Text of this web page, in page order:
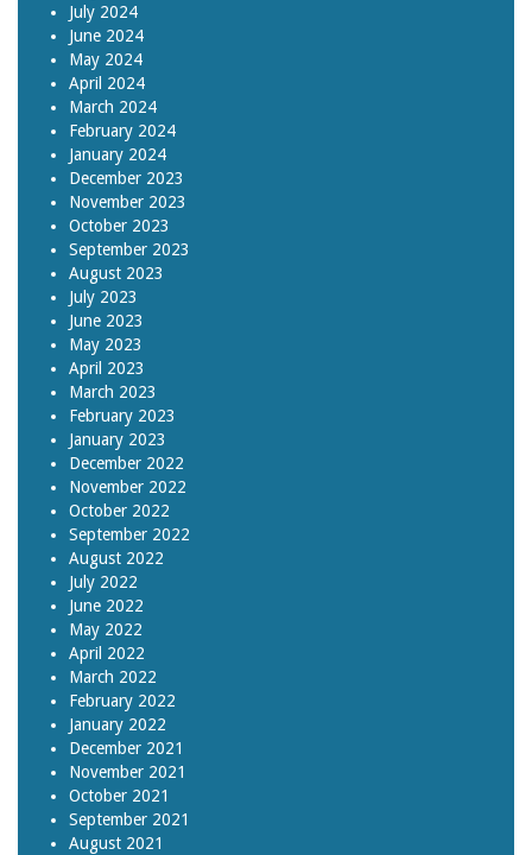
July 2024
June 2024
May 2024
April 2024
March 2024
February 2024
January 2024
December 2023
November 2023
October 2023
September 2023
August 2023
July 2023
June 2023
May 2023
April 2023
March 2023
February 2023
January 2023
December 2022
November 2022
October 2022
September 2022
August 2022
July 2022
June 2022
May 2022
April 2022
March 2022
February 2022
January 2022
December 2021
November 2021
October 2021
September 2021
August 2021